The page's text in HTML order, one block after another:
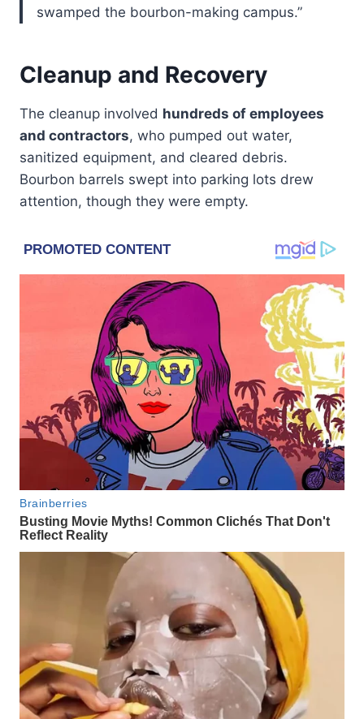
swamped the bourbon-making campus.”
Cleanup and Recovery
The cleanup involved hundreds of employees
and contractors, who pumped out water,
sanitized equipment, and cleared debris.
Bourbon barrels swept into parking lots drew
attention, though they were empty.